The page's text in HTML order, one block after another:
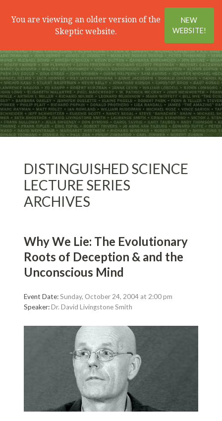
You are viewing an older version of the
Skeptic website.
NEW
WEBSITE!
SearchMenu
DISTINGUISHED SCIENCE
LECTURE SERIES
ARCHIVES
Why We Lie: The Evolutionary
Roots of Deception & and the
Unconscious Mind
Event Date:Sunday, October 24, 2004 at 2:00 pm
Speaker:Dr. David Livingstone Smith